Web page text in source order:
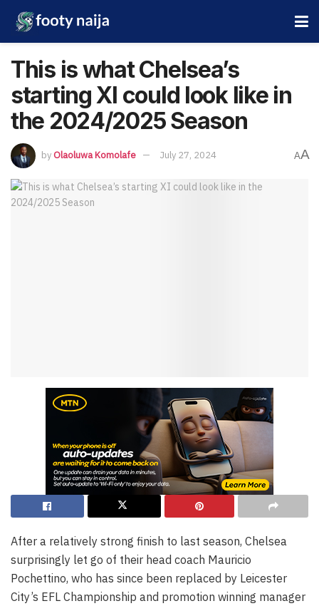
This is what Chelsea’s
starting XI could look like in
the 2024/2025 Season
byOlaoluwa Komolafe July 27, 2024 AA
After a relatively strong finish to last season, Chelsea
surprisingly let go of their head coach Mauricio
Pochettino, who has since been replaced by Leicester
City’s EFL Championship and promotion winning manager